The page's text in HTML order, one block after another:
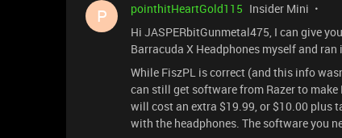
P pointhitHeartGold115 Insider Mini
Hi JASPERbitGunmetal475, I can give
Barracuda X Headphones myself and
While FiszPL is correct (and this info
can still get software from Razer to
will cost an extra $19.99, or $10.00 plus
with the headphones. The software you